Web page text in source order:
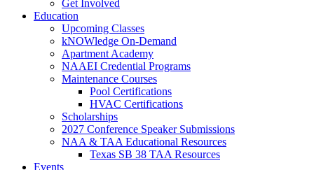
Get Involved
Education
Upcoming Classes
kNOWledge On-Demand
Apartment Academy
NAAEI Credential Programs
Maintenance Courses
Pool Certifications
HVAC Certifications
Scholarships
2027 Conference Speaker Submissions
NAA & TAA Educational Resources
Texas SB 38 TAA Resources
Events